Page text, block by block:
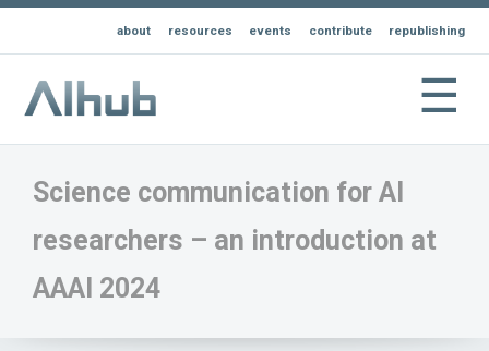
about resources events contribute republishing
☰
Science communication for AI
researchers – an introduction at
AAAI 2024